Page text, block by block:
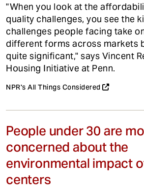
"When you look at the
quality challenges, you see the
challenges people facing take
different forms across markets
quite significant," says Vincent
Housing Initiative at Penn.
NPR's All Things Considered
People under 30 are
concerned about the
environmental impact
centers